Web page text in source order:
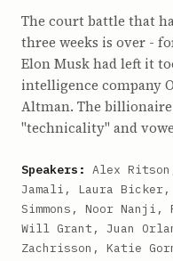
The court battle that
three weeks is over -
Elon Musk had left it
intelligence company
Altman. The
"technicality" and
Speakers: Alex
Jamali, Laura Bicker,
Simmons, Noor Nanji,
Will Grant, Juan
Zachrisson, Katie